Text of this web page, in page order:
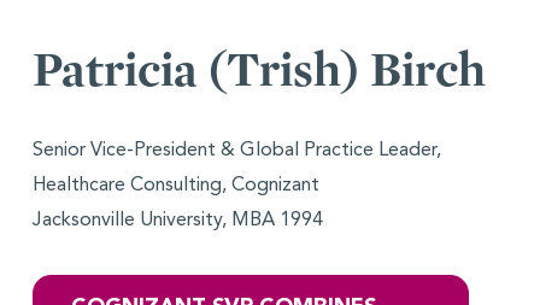
Patricia (Trish) Birch
Senior Vice-President & Global Practice Leader,
Healthcare Consulting, Cognizant
Jacksonville University, MBA 1994